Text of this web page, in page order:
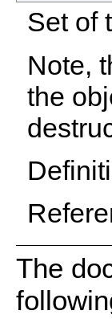
Set of
Note,
the
The